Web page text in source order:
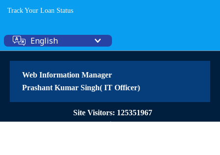
Track Your Loan Status
Web Information Manager
Prashant Kumar Singh( IT Officer)
Site Visitors: 125351967
© 2026 All Rights Reserved
English